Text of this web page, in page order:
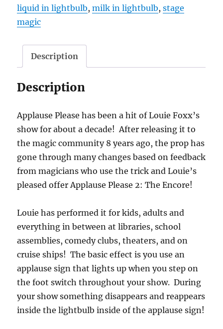
liquid in lightbulb,milk in lightbulb,stage
magic
Description
Description
Applause Please has been a hit of Louie Foxx’s
show for about a decade! After releasing it to
the magic community 8 years ago, the prop has
gone through many changes based on feedback
from magicians who use the trick and Louie’s
pleased offer Applause Please 2: The Encore!
Louie has performed it for kids, adults and
everything in between at libraries, school
assemblies, comedy clubs, theaters, and on
cruise ships! The basic effect is you use an
applause sign that lights up when you step on
the foot switch throughout your show. During
your show something disappears and reappears
inside the lightbulb inside of the applause sign!